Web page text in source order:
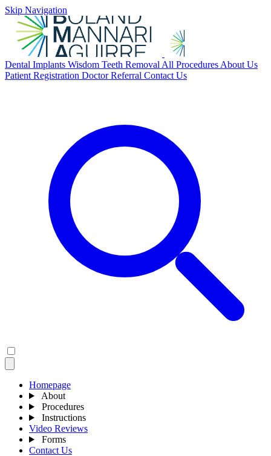
Skip Navigation
Dental Implants Wisdom Teeth Removal All Procedures About Us
Patient Registration Doctor Referral Contact Us
Homepage
About
Procedures
Instructions
Video Reviews
Forms
Contact Us